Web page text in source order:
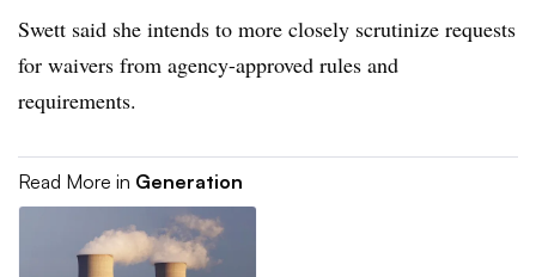
Swett said she intends to more closely scrutinize requests
for waivers from agency-approved rules and
requirements.
Read More in Generation